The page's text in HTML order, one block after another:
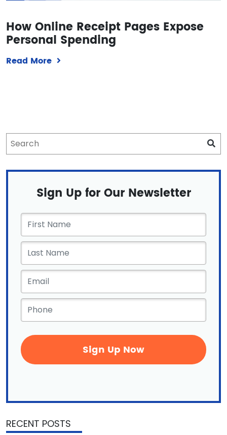
How Online Receipt Pages Expose
Personal Spending
Read More
Sign Up for Our Newsletter
First
Name *
Email *
Phone *
RECENT POSTS